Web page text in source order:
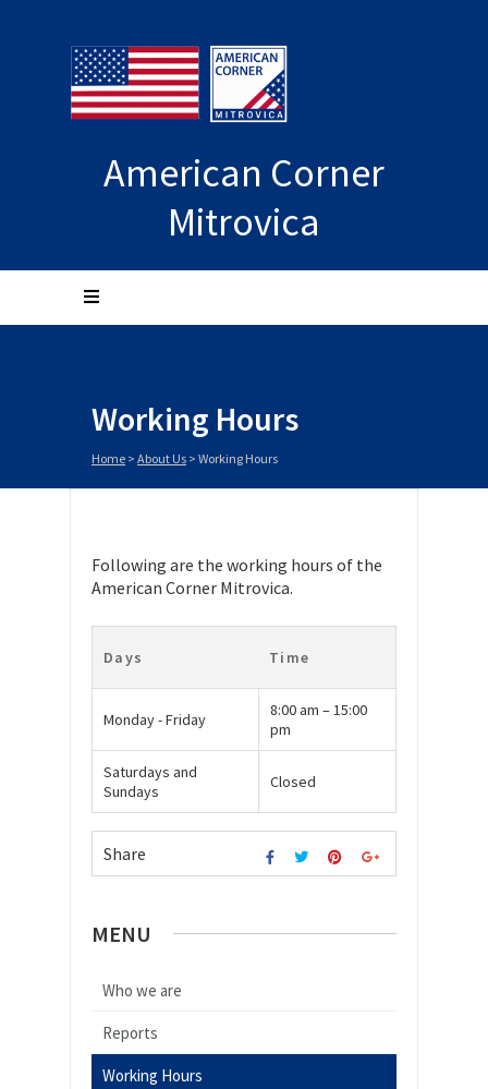
American Corner
Mitrovica
Working Hours
Home > About Us > Working Hours
Following are the working hours of the
American Corner Mitrovica.
Days Time
Monday - Friday
8:00 am – 15:00
pm
Saturdays and
Sundays
Closed
Share
MENU
Who we are
Reports
Working Hours